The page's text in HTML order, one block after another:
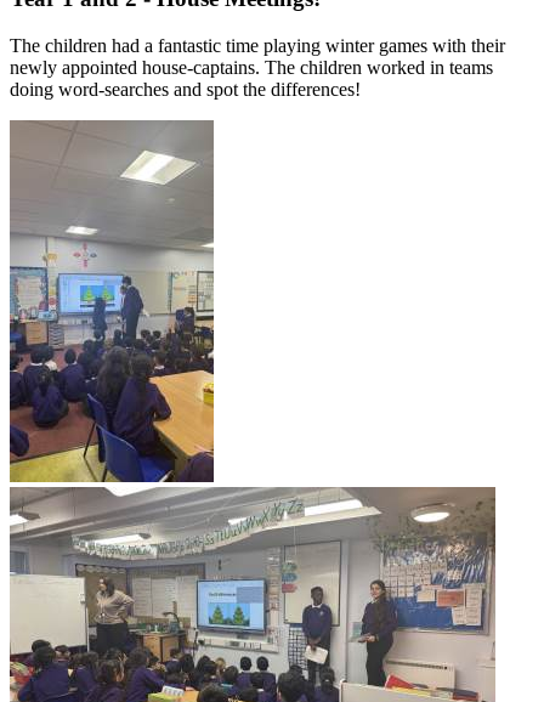
The children had a fantastic time playing winter games with their
newly appointed house-captains. The children worked in teams
doing word-searches and spot the differences!